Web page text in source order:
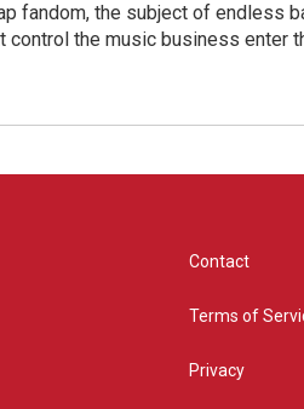
fandom, the subject of endless
control the music business enter
Contact
Terms of
Privacy